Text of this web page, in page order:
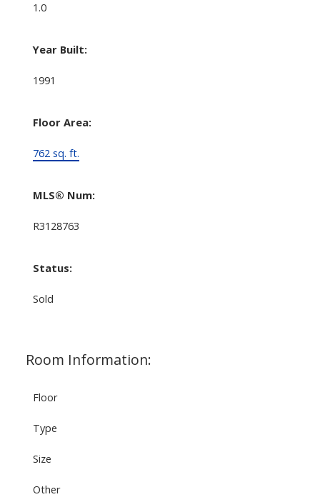
1.0
Year Built:
1991
Floor Area:
762 sq. ft.
MLS® Num:
R3128763
Status:
Sold
Room Information:
Floor
Type
Size
Other